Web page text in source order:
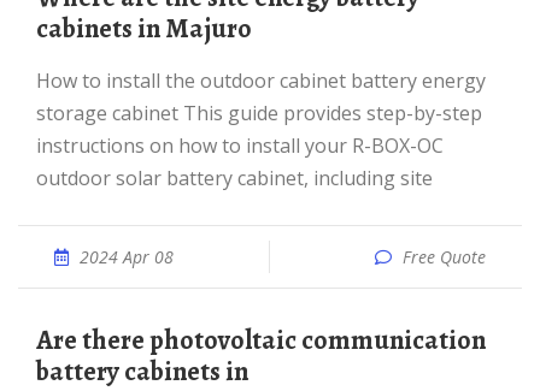
cabinets in Majuro
How to install the outdoor cabinet battery energy
storage cabinet This guide provides step-by-step
instructions on how to install your R-BOX-OC
outdoor solar battery cabinet, including site
2024 Apr 08 Free Quote
Are there photovoltaic communication
battery cabinets in